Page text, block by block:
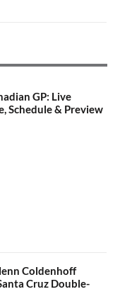
GP: Live
Schedule & Preview
Coldenhoff
Cruz Double-